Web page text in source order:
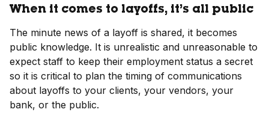
When it comes to layoffs, it’s all public
The minute news of a layoff is shared, it becomes
public knowledge. It is unrealistic and unreasonable to
expect staff to keep their employment status a secret
so it is critical to plan the timing of communications
about layoffs to your clients, your vendors, your
bank, or the public.